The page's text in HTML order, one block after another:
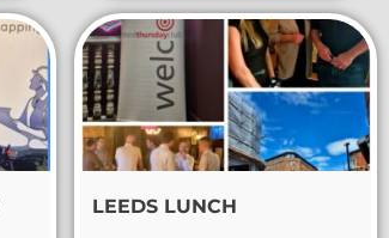
LEEDS LUNCH